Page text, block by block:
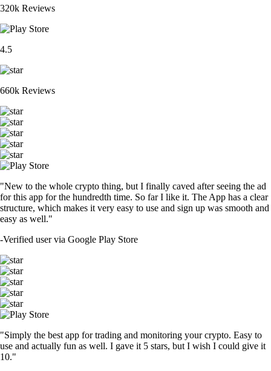
320k Reviews
4.5
660k Reviews
"New to the whole crypto thing, but I finally caved after seeing the ad
for this app for the hundredth time. So far I like it. The App has a clear
structure, which makes it very easy to use and sign up was smooth and
easy as well."
-Verified user via Google Play Store
"Simply the best app for trading and monitoring your crypto. Easy to
use and actually fun as well. I gave it 5 stars, but I wish I could give it
10."